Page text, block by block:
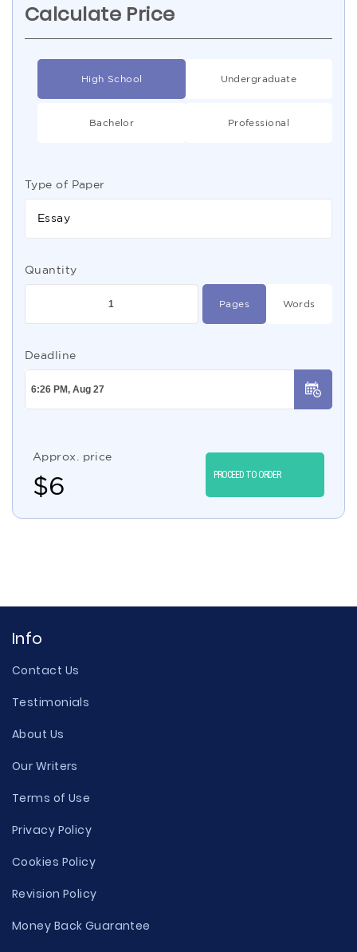
Calculate Price
High School Undergraduate
Bachelor Professional
Type of Paper
Essay
Quantity
Pages Words
Deadline
Approx. price
$6 PROCEED TO ORDER
Info
Contact Us
Testimonials
About Us
Our Writers
Terms of Use
Privacy Policy
Cookies Policy
Revision Policy
Money Back Guarantee